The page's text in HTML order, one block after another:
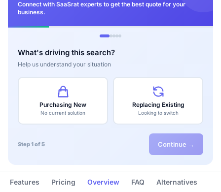
Connect with SaaSrat experts to get the best quote for your
business.
What's driving this search?
Help us understand your situation
Purchasing New
No current solution
Replacing Existing
Looking to switch
Step 1 of 5 Continue →
Features Pricing Overview FAQ Alternatives